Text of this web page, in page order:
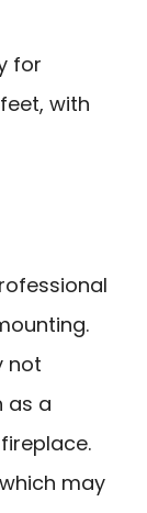
for
with
not
as a
may